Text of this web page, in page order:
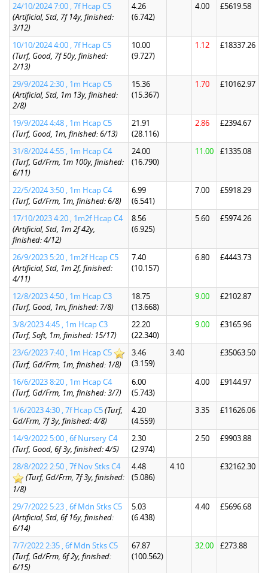
24/10/2024 7:00 , 7f Hcap C5
(Artificial, Std, 7f 14y, finished:
3/12)
4.26
(6.742)
4.00 £5619.58
10/10/2024 4:00 , 7f Hcap C5
(Turf, Good, 7f 50y, finished:
2/13)
10.00
(9.727)
1.12 £18337.26
29/9/2024 2:30 , 1m Hcap C5
(Artificial, Std, 1m 13y, finished:
2/8)
15.36
(15.367)
1.70 £10162.97
19/9/2024 4:48 , 1m Hcap C5
(Turf, Good, 1m, finished: 6/13)
21.91
(28.116)
2.86 £2394.67
31/8/2024 4:55 , 1m Hcap C4
(Turf, Gd/Frm, 1m 100y, finished:
6/11)
24.00
(16.790)
11.00 £1335.08
22/5/2024 3:50 , 1m Hcap C4
(Turf, Gd/Frm, 1m, finished: 6/8)
6.99
(6.541)
7.00 £5918.29
17/10/2023 4:20 , 1m2f Hcap C4
(Artificial, Std, 1m 2f 42y,
finished: 4/12)
8.56
(6.925)
5.60 £5974.26
26/9/2023 5:20 , 1m2f Hcap C5
(Artificial, Std, 1m 2f, finished:
4/11)
7.40
(10.157)
6.80 £4443.73
12/8/2023 4:50 , 1m Hcap C3
(Turf, Good, 1m, finished: 7/8)
18.75
(13.668)
9.00 £2102.87
3/8/2023 4:45 , 1m Hcap C3
(Turf, Soft, 1m, finished: 15/17)
22.20
(22.340)
9.00 £3165.96
23/6/2023 7:40 , 1m Hcap C5
(Turf, Gd/Frm, 1m, finished: 1/8)
3.46
(3.159)
3.40 £35063.50
16/6/2023 8:20 , 1m Hcap C4
(Turf, Gd/Frm, 1m, finished: 3/7)
6.00
(5.743)
4.00 £9144.97
1/6/2023 4:30 , 7f Hcap C5(Turf,
Gd/Frm, 7f 3y, finished: 4/8)
4.20
(4.559)
3.35 £11626.06
14/9/2022 5:00 , 6f Nursery C4
(Turf, Good, 6f 3y, finished: 4/5)
2.30
(2.974)
2.50 £9903.88
28/8/2022 2:50 , 7f Nov Stks C4
(Turf, Gd/Frm, 7f 3y, finished:
1/8)
4.48
(5.086)
4.10 £32162.30
29/7/2022 5:23 , 6f Mdn Stks C5
(Artificial, Std, 6f 16y, finished:
6/14)
5.03
(6.438)
4.40 £5696.68
7/7/2022 2:35 , 6f Mdn Stks C5
(Turf, Gd/Frm, 6f 2y, finished:
6/15)
67.87
(100.562)
32.00 £273.88